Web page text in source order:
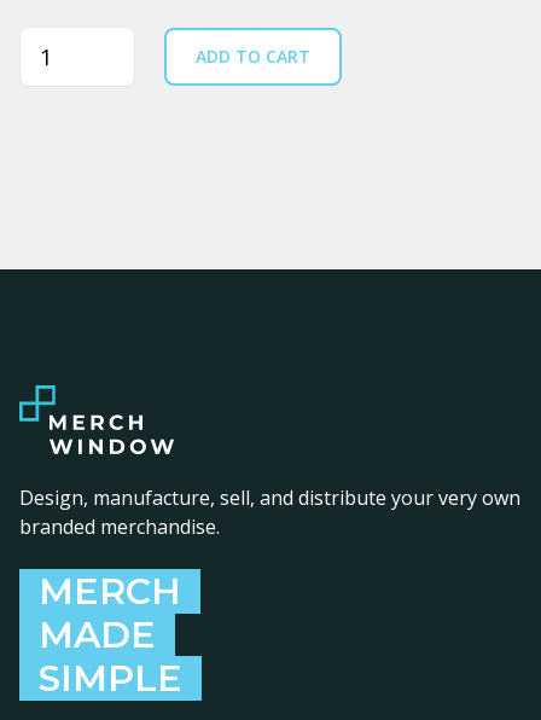
Quantity ADD TO CART
Design, manufacture, sell, and distribute your very own
branded merchandise.
MERCH
MADE
SIMPLE